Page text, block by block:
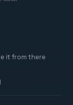
it from there